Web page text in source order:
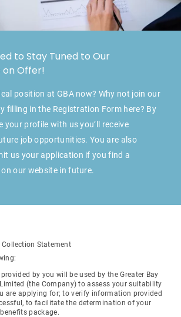
to Stay Tuned to Our
Offer!
position at GBA now? Why not join our
filling in the Registration Form here? By
your profile with us you’ll receive
job opportunities. You are also
us your application if you find a
our website in future.
Statement
by you will be used by the Greater Bay
(the Company) to assess your suitability
are applying for; to verify information provided
to facilitate the determination of your
package.